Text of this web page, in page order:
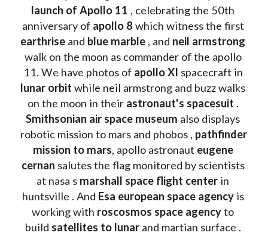
launch of Apollo 11 , celebrating the 50th
anniversary of apollo 8
which witness the first
earthrise and blue marble , and
walk on the moon as commander of the apollo
11. We have photos of apollo XI
lunar orbit while neil armstrong and buzz walks
on the moon in their astronaut's spacesuit
Smithsonian air space museum also displays
robotic mission to mars and phobos , pathfinder
mission to mars, apollo astronaut eugene
cernan salutes the flag monitored by scientists
at nasa s marshall space flight center in
huntsville . And Esa european space agency is
working with roscosmos space agency to
build satellites to lunar and martian surface .